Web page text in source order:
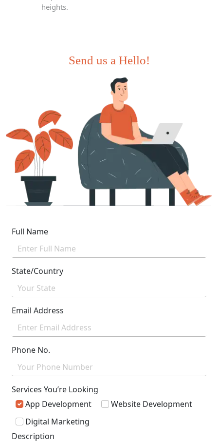
heights.
Send us a Hello!
Full Name
State/Country
Email Address
Phone No.
Services You’re Looking
App Development
Website Development
Digital Marketing
Description